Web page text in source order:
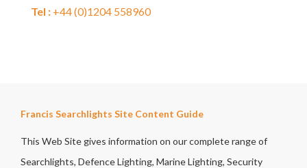
Tel : +44 (0)1204 558960
Francis Searchlights Site Content Guide
This Web Site gives information on our complete range of
Searchlights, Defence Lighting, Marine Lighting, Security